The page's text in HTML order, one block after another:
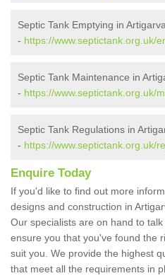
Septic Tank Emptying in
- https://www.septictank.org.uk/
Septic Tank Maintenance in
- https://www.septictank.org.uk/
Septic Tank Regulations in
- https://www.septictank.org.uk/
Enquire Today
If you'd like to find out more
designs and construction in
Our specialists are on hand to
ensure you that you've found the
suit you. We provide the highest
that meet all the requirements in